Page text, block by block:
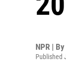
NPR | By
Published